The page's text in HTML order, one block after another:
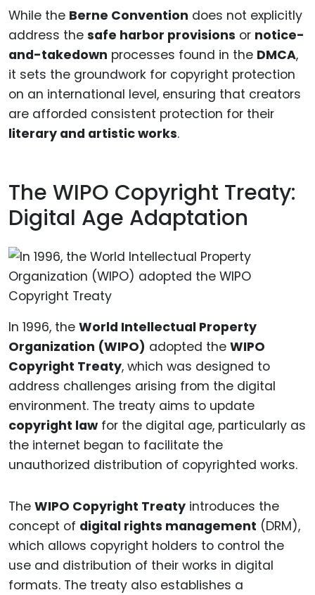
While the Berne Convention does not explicitly
address the safe harbor provisions or notice-
and-takedown processes found in the DMCA,
it sets the groundwork for copyright protection
on an international level, ensuring that creators
are afforded consistent protection for their
literary and artistic works.
The WIPO Copyright Treaty:
Digital Age Adaptation
In 1996, the World Intellectual Property
Organization (WIPO) adopted the WIPO
Copyright Treaty, which was designed to
address challenges arising from the digital
environment. The treaty aims to update
copyright law for the digital age, particularly as
the internet began to facilitate the
unauthorized distribution of copyrighted works.
The WIPO Copyright Treaty introduces the
concept of digital rights management (DRM),
which allows copyright holders to control the
use and distribution of their works in digital
formats. The treaty also establishes a